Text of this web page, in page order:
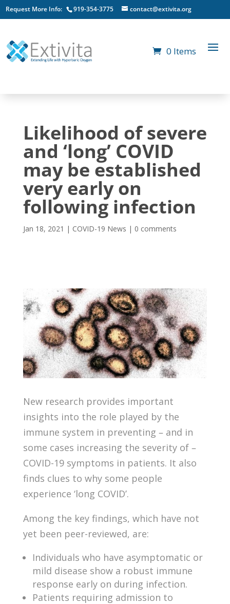
Request More Info: 919-354-3775 contact@extivita.org
0 Items
Likelihood of severe
and ‘long’ COVID
may be established
very early on
following infection
Jan 18, 2021 | COVID-19 News | 0 comments
New research provides important
insights into the role played by the
immune system in preventing – and in
some cases increasing the severity of –
COVID-19 symptoms in patients. It also
finds clues to why some people
experience ‘long COVID’.
Among the key findings, which have not
yet been peer-reviewed, are:
Individuals who have asymptomatic or
mild disease show a robust immune
response early on during infection.
Patients requiring admission to